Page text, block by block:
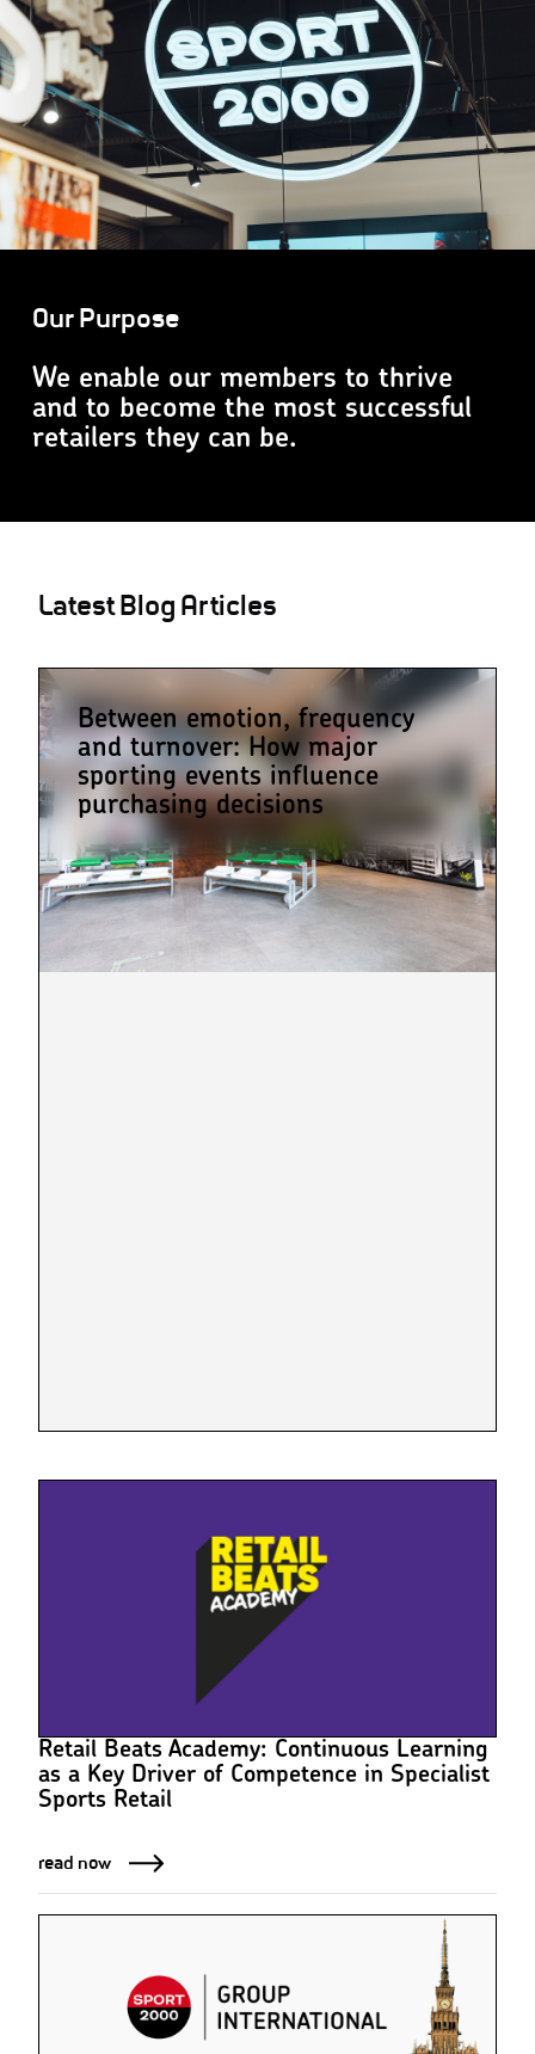
Our Purpose
We enable our members to thrive
and to become the most successful
retailers they can be.
Latest Blog Articles
Between emotion, frequency
and turnover: How major
sporting events influence
purchasing decisions
Retail Beats Academy: Continuous Learning
as a Key Driver of Competence in Specialist
Sports Retail
read now